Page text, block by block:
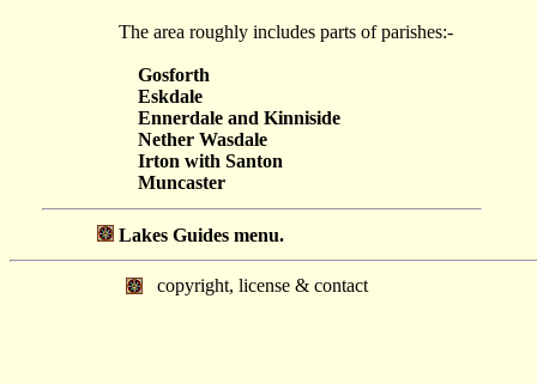
The area roughly includes parts of parishes:-
Gosforth
Eskdale
Ennerdale and Kinniside
Nether Wasdale
Irton with Santon
Muncaster
Lakes Guides menu.